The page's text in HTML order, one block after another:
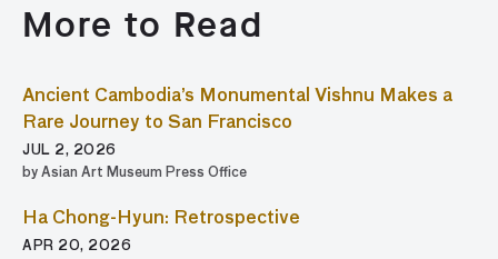
More to Read
Ancient Cambodia’s Monumental Vishnu Makes a
Rare Journey to San Francisco
JUL 2, 2026
by Asian Art Museum Press Office
Ha Chong-Hyun: Retrospective
APR 20, 2026